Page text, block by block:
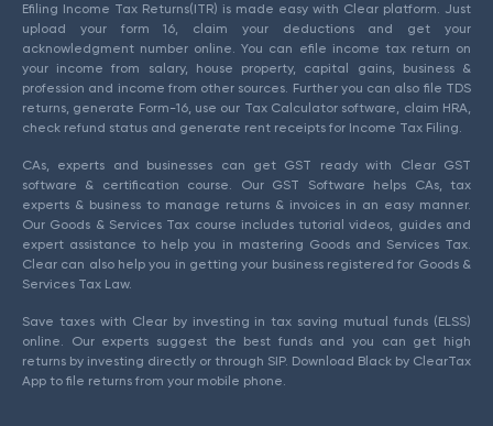
Efiling Income Tax Returns(ITR) is made easy with Clear platform. Just
upload your form 16, claim your deductions and get your
acknowledgment number online. You can efile income tax return on
your income from salary, house property, capital gains, business &
profession and income from other sources. Further you can also file TDS
returns, generate Form-16, use our Tax Calculator software, claim HRA,
check refund status and generate rent receipts for Income Tax Filing.
CAs, experts and businesses can get GST ready with Clear GST
software & certification course. Our GST Software helps CAs, tax
experts & business to manage returns & invoices in an easy manner.
Our Goods & Services Tax course includes tutorial videos, guides and
expert assistance to help you in mastering Goods and Services Tax.
Clear can also help you in getting your business registered for Goods &
Services Tax Law.
Save taxes with Clear by investing in tax saving mutual funds (ELSS)
online. Our experts suggest the best funds and you can get high
returns by investing directly or through SIP. Download Black by ClearTax
App to file returns from your mobile phone.